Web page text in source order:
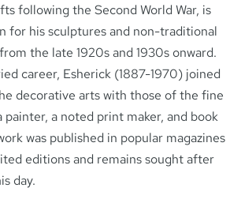
following the Second World War, is
for his sculptures and non-traditional
the late 1920s and 1930s onward.
career, Esherick (1887-1970) joined
decorative arts with those of the fine
painter, a noted print maker, and book
was published in popular magazines
editions and remains sought after
day.